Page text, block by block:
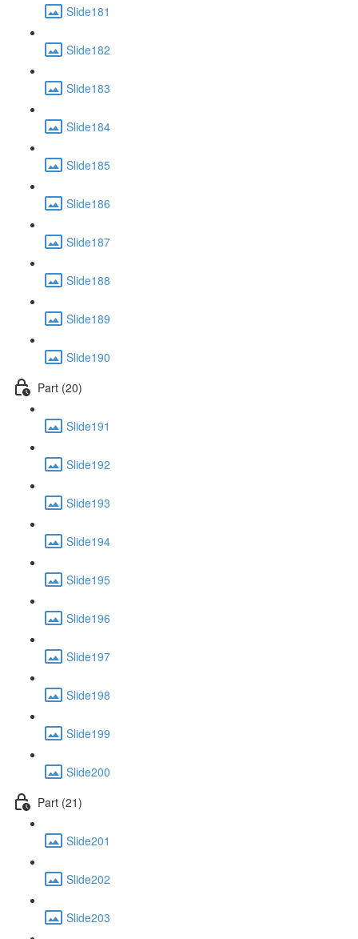
Slide181
Slide182
Slide183
Slide184
Slide185
Slide186
Slide187
Slide188
Slide189
Slide190
Part (20)
Slide191
Slide192
Slide193
Slide194
Slide195
Slide196
Slide197
Slide198
Slide199
Slide200
Part (21)
Slide201
Slide202
Slide203